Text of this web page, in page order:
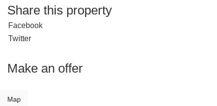
Share this property
Facebook
Twitter
Make an offer
Map